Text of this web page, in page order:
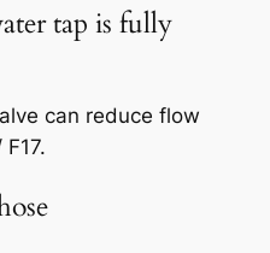
tap is fully
can reduce flow